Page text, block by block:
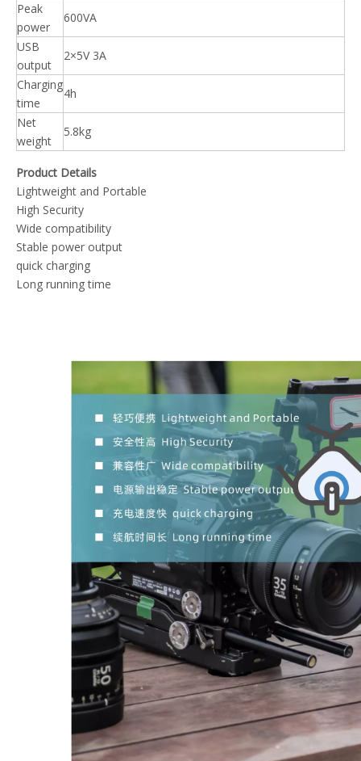
Peak
power
600VA
USB
output
2×5V 3A
Charging
time
4h
Net
weight
5.8kg
Product Details
Lightweight and Portable
High Security
Wide compatibility
Stable power output
quick charging
Long running time